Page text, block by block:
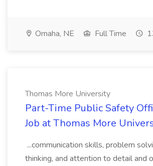
Omaha, NE Full Time
Thomas More University
Part-Time Public Safety
Job at Thomas More
...communication skills, problem
thinking, and attention to detail and